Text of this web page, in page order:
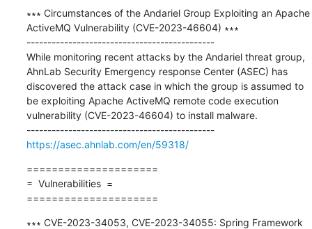
∗∗∗ Circumstances of the Andariel Group Exploiting an Apache
ActiveMQ Vulnerability (CVE-2023-46604) ∗∗∗
---------------------------------------------
While monitoring recent attacks by the Andariel threat group,
AhnLab Security Emergency response Center (ASEC) has
discovered the attack case in which the group is assumed to
be exploiting Apache ActiveMQ remote code execution
vulnerability (CVE-2023-46604) to install malware.
---------------------------------------------
https://asec.ahnlab.com/en/59318/
=====================
=  Vulnerabilities  =
=====================
∗∗∗ CVE-2023-34053, CVE-2023-34055: Spring Framework